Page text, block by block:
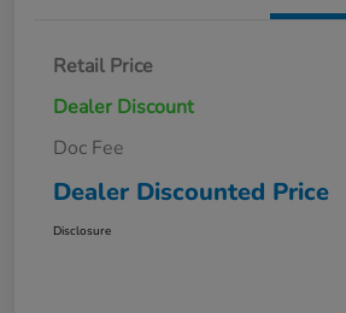
Retail Price
Dealer Discount
Doc Fee
Dealer Discounted Price
Disclosure